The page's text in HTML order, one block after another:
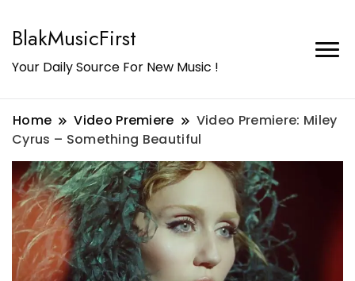
BlakMusicFirst
Your Daily Source For New Music !
Home Video Premiere
Video Premiere: Miley
Cyrus – Something Beautiful